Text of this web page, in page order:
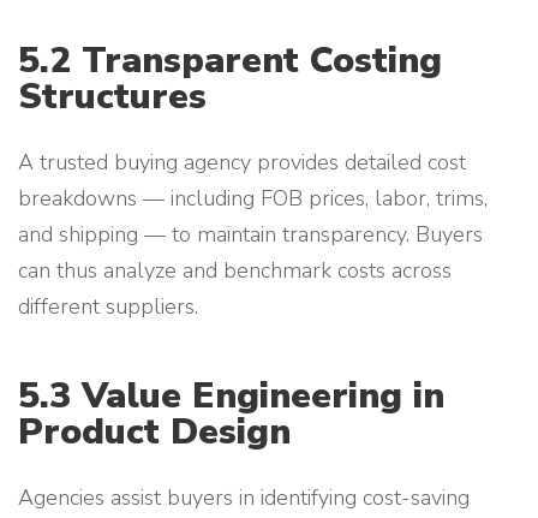
5.2 Transparent Costing
Structures
A trusted buying agency provides detailed cost
breakdowns — including FOB prices, labor, trims,
and shipping — to maintain transparency. Buyers
can thus analyze and benchmark costs across
different suppliers.
5.3 Value Engineering in
Product Design
Agencies assist buyers in identifying cost-saving